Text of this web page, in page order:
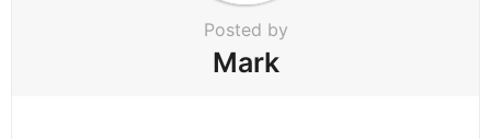
Posted by
Mark